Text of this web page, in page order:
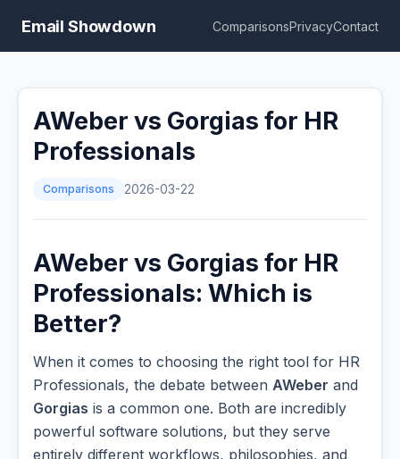
Email Showdown ComparisonsPrivacyContact
AWeber vs Gorgias for HR
Professionals
Comparisons 2026-03-22
AWeber vs Gorgias for HR
Professionals: Which is
Better?
When it comes to choosing the right tool for HR
Professionals, the debate between AWeber and
Gorgias is a common one. Both are incredibly
powerful software solutions, but they serve
entirely different workflows, philosophies, and